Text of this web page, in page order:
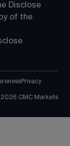
Disclose
of the
Privacy
2026 CMC Markets